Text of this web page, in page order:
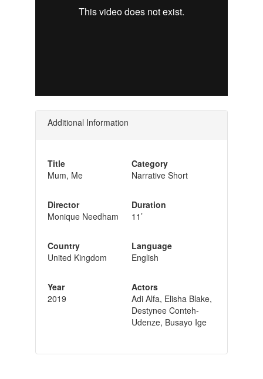
Additional Information
Title
Mum, Me
Director
Monique Needham
Country
United Kingdom
Year
2019
Category
Narrative Short
Duration
11’
Language
English
Actors
Adi Alfa, Elisha Blake,
Destynee Conteh-
Udenze, Busayo Ige